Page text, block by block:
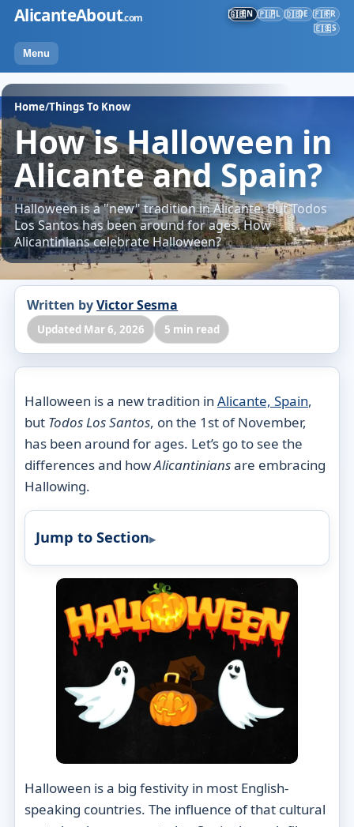
Skip
content
AlicanteAbout.com
Menu
🇬🇧EN 🇵🇱PL 🇩🇪DE 🇫🇷FR
🇪🇸ES
Home/Things To Know
How is Halloween in
Alicante and Spain?
Halloween is a "new" tradition in Alicante. But Todos
Los Santos has been around for ages. How
Alicantinians celebrate Halloween?
Written byVictor Sesma
Updated Mar 6, 2026 5 min read
Halloween is a new tradition in Alicante, Spain,
but Todos Los Santos, on the 1st of November,
has been around for ages. Let’s go to see the
differences and howAlicantiniansare embracing
Hallowing.
Jump to Section
Halloween is a big festivity in most English-
speaking countries. The influence of that cultural